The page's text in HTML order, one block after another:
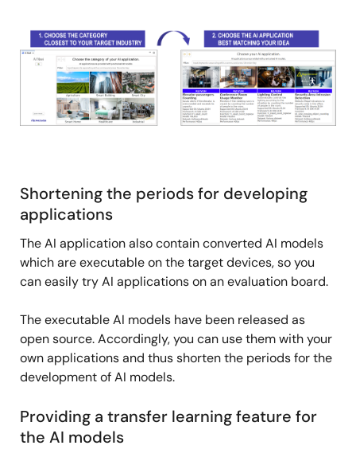
Image
Shortening the periods for developing
applications
The AI application also contain converted AI models
which are executable on the target devices, so you
can easily try AI applications on an evaluation board.
The executable AI models have been released as
open source. Accordingly, you can use them with your
own applications and thus shorten the periods for the
development of AI models.
Providing a transfer learning feature for
the AI models